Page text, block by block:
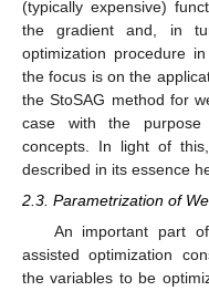
(typically expensive)
the gradient and, in
optimization procedure
the focus is on the
the StoSAG method for
case with the
concepts. In light of
described in its essence
2.3. Parametrization of
An important part
assisted optimization
the variables to be